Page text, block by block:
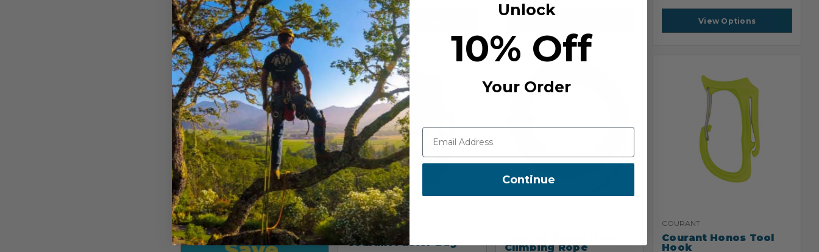
Buy Now View Options View Options
COURANT
Courant Faster Bag
Climbing Rope
COURANT
Courant Honos Tool
Hook
Unlock
10% Off
Your Order
Continue